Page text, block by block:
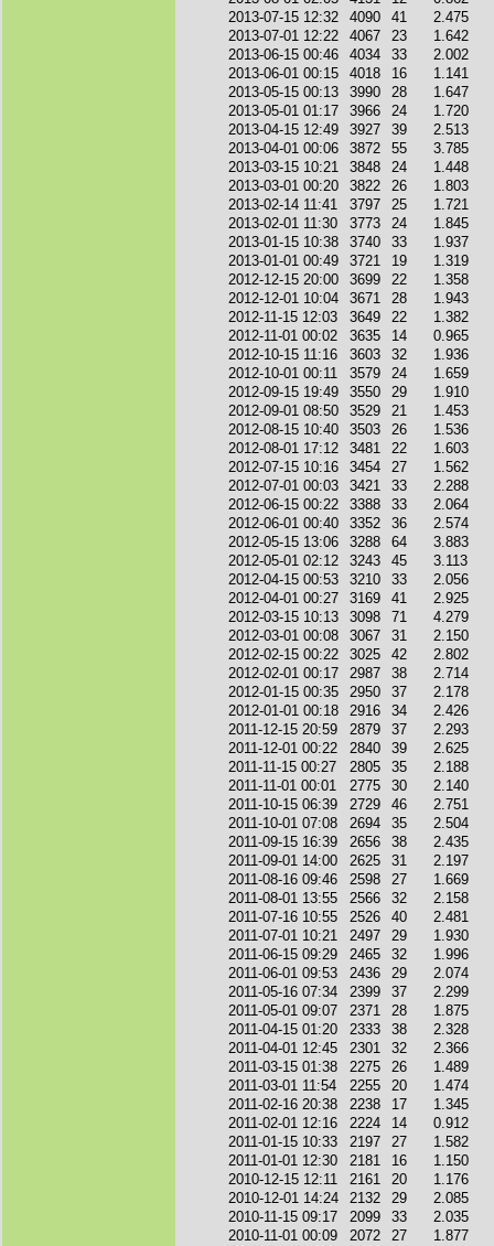
2013-07-15 12:32
4090 41
2.475
2013-07-01 12:22
4067 23
1.642
2013-06-15 00:46
4034 33
2.002
2013-06-01 00:15
4018 16
1.141
2013-05-15 00:13
3990 28
1.647
2013-05-01 01:17
3966 24
1.720
2013-04-15 12:49
3927 39
2.513
2013-04-01 00:06
3872 55
3.785
2013-03-15 10:21
3848 24
1.448
2013-03-01 00:20
3822 26
1.803
2013-02-14 11:41
3797 25
1.721
2013-02-01 11:30
3773 24
1.845
2013-01-15 10:38
3740 33
1.937
2013-01-01 00:49
3721 19
1.319
2012-12-15 20:00
3699 22
1.358
2012-12-01 10:04
3671 28
1.943
2012-11-15 12:03
3649 22
1.382
2012-11-01 00:02
3635 14
0.965
2012-10-15 11:16
3603 32
1.936
2012-10-01 00:11
3579 24
1.659
2012-09-15 19:49
3550 29
1.910
2012-09-01 08:50
3529 21
1.453
2012-08-15 10:40
3503 26
1.536
2012-08-01 17:12
3481 22
1.603
2012-07-15 10:16
3454 27
1.562
2012-07-01 00:03
3421 33
2.288
2012-06-15 00:22
3388 33
2.064
2012-06-01 00:40
3352 36
2.574
2012-05-15 13:06
3288 64
3.883
2012-05-01 02:12
3243 45
3.113
2012-04-15 00:53
3210 33
2.056
2012-04-01 00:27
3169 41
2.925
2012-03-15 10:13
3098 71
4.279
2012-03-01 00:08
3067 31
2.150
2012-02-15 00:22
3025 42
2.802
2012-02-01 00:17
2987 38
2.714
2012-01-15 00:35
2950 37
2.178
2012-01-01 00:18
2916 34
2.426
2011-12-15 20:59
2879 37
2.293
2011-12-01 00:22
2840 39
2.625
2011-11-15 00:27
2805 35
2.188
2011-11-01 00:01
2775 30
2.140
2011-10-15 06:39
2729 46
2.751
2011-10-01 07:08
2694 35
2.504
2011-09-15 16:39
2656 38
2.435
2011-09-01 14:00
2625 31
2.197
2011-08-16 09:46
2598 27
1.669
2011-08-01 13:55
2566 32
2.158
2011-07-16 10:55
2526 40
2.481
2011-07-01 10:21
2497 29
1.930
2011-06-15 09:29
2465 32
1.996
2011-06-01 09:53
2436 29
2.074
2011-05-16 07:34
2399 37
2.299
2011-05-01 09:07
2371 28
1.875
2011-04-15 01:20
2333 38
2.328
2011-04-01 12:45
2301 32
2.366
2011-03-15 01:38
2275 26
1.489
2011-03-01 11:54
2255 20
1.474
2011-02-16 20:38
2238 17
1.345
2011-02-01 12:16
2224 14
0.912
2011-01-15 10:33
2197 27
1.582
2011-01-01 12:30
2181 16
1.150
2010-12-15 12:11
2161 20
1.176
2010-12-01 14:24
2132 29
2.085
2010-11-15 09:17
2099 33
2.035
2010-11-01 00:09
2072 27 1.877